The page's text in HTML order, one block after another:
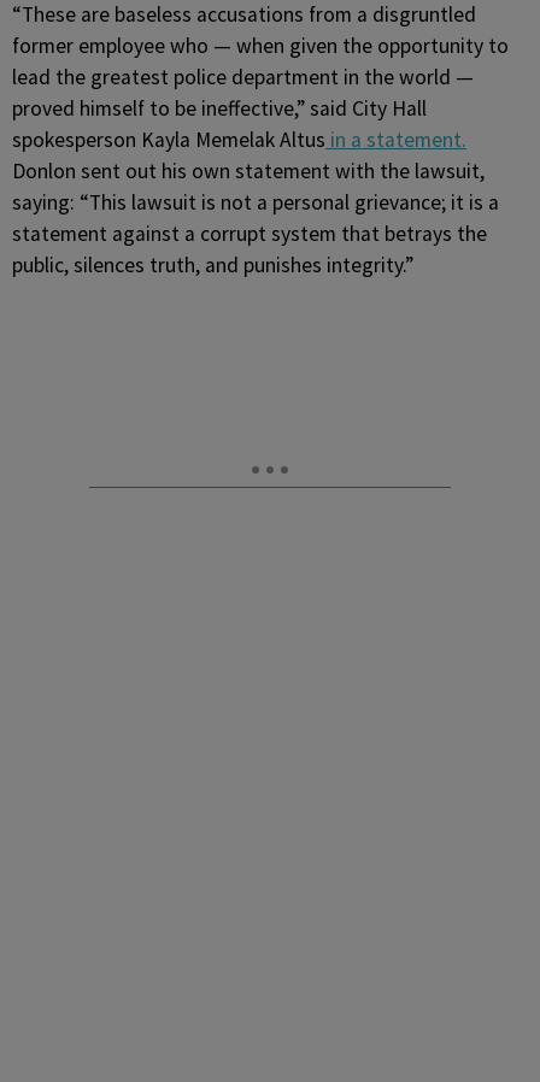
“These are baseless accusations from a disgruntled
former employee who — when given the opportunity to
lead the greatest police department in the world —
proved himself to be ineffective,” said City Hall
spokesperson Kayla Memelak Altus in a statement.
Donlon sent out his own statement with the lawsuit,
saying: “This lawsuit is not a personal grievance; it is a
statement against a corrupt system that betrays the
public, silences truth, and punishes integrity.”